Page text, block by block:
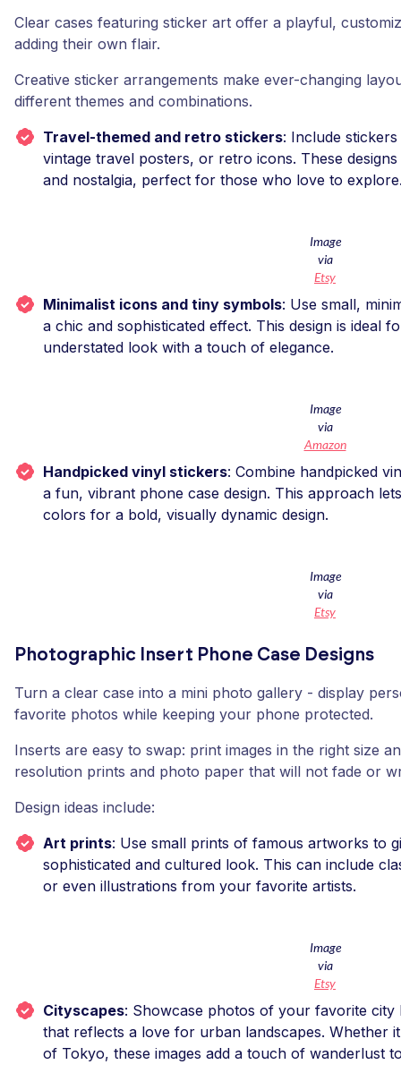
Clear cases featuring sticker art offer a playful,
adding their own flair.
Creative sticker arrangements make ever-changing
different themes and combinations.
Travel-themed and retro stickers: Include
vintage travel posters, or retro icons. These
and nostalgia, perfect for those who love to
Image
via
Etsy
Minimalist icons and tiny symbols: Use small,
a chic and sophisticated effect. This design is ideal
understated look with a touch of elegance.
Image
via
Amazon
Handpicked vinyl stickers: Combine handpicked
a fun, vibrant phone case design. This approach
colors for a bold, visually dynamic design.
Image
via
Etsy
Photographic Insert Phone Case Designs
Turn a clear case into a mini photo gallery - display
favorite photos while keeping your phone protected.
Inserts are easy to swap: print images in the right size
resolution prints and photo paper that will not fade or
Design ideas include:
Art prints: Use small prints of famous artworks to
sophisticated and cultured look. This can include
or even illustrations from your favorite artists.
Image
via
Etsy
Cityscapes: Showcase photos of your favorite
that reflects a love for urban landscapes. Whether
of Tokyo, these images add a touch of wanderlust